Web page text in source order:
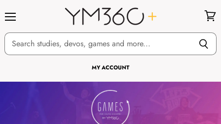
MY ACCOUNT
cart